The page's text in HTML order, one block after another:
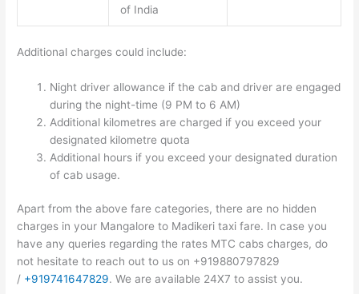
of India
Additional charges could include:
Night driver allowance if the cab and driver are engaged
during the night-time (9 PM to 6 AM)
Additional kilometres are charged if you exceed your
designated kilometre quota
Additional hours if you exceed your designated duration
of cab usage.
Apart from the above fare categories, there are no hidden
charges in your Mangalore to Madikeri taxi fare. In case you
have any queries regarding the rates MTC cabs charges, do
not hesitate to reach out to us on +919880797829
/ +919741647829. We are available 24X7 to assist you.